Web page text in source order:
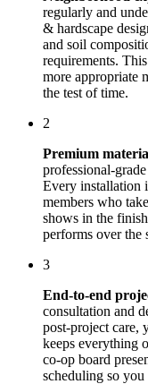
regularly and
& hardscape
and soil
requirements.
more appropriate
the test of time.
2
Premium
professional-
Every installation
members who
shows in the
performs over the
3
End-to-end
consultation and
post-project care,
keeps everything
co-op board
scheduling so